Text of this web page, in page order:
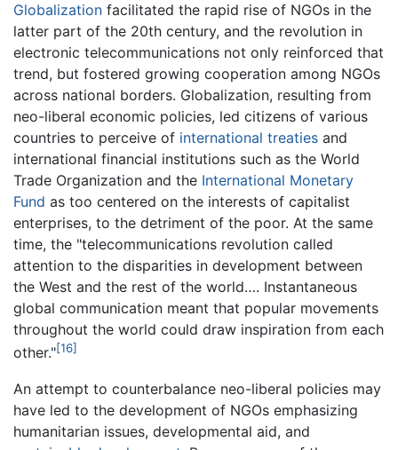
Globalization facilitated the rapid rise of NGOs in the
latter part of the 20th century, and the revolution in
electronic telecommunications not only reinforced that
trend, but fostered growing cooperation among NGOs
across national borders. Globalization, resulting from
neo-liberal economic policies, led citizens of various
countries to perceive of international treaties and
international financial institutions such as the World
Trade Organization and the International Monetary
Fund as too centered on the interests of capitalist
enterprises, to the detriment of the poor. At the same
time, the "telecommunications revolution called
attention to the disparities in development between
the West and the rest of the world…. Instantaneous
global communication meant that popular movements
throughout the world could draw inspiration from each
other."[16]
An attempt to counterbalance neo-liberal policies may
have led to the development of NGOs emphasizing
humanitarian issues, developmental aid, and